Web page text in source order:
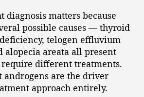
diagnosis matters because
possible causes — thyroid
telogen effluvium
alopecia areata all present
different treatments.
androgens are the driver
approach entirely.